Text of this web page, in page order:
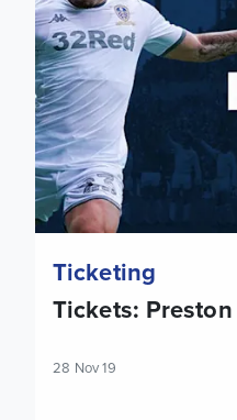
Ticketing
Tickets:
28 Nov 19